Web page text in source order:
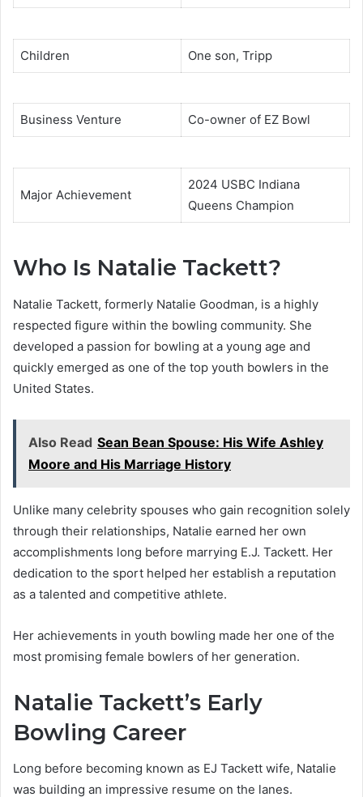
Children One son, Tripp
Business Venture Co-owner of EZ Bowl
Major Achievement
2024 USBC Indiana
Queens Champion
Who Is Natalie Tackett?
Natalie Tackett, formerly Natalie Goodman, is a highly
respected figure within the bowling community. She
developed a passion for bowling at a young age and
quickly emerged as one of the top youth bowlers in the
United States.
Also Read Sean Bean Spouse: His Wife Ashley
Moore and His Marriage History
Unlike many celebrity spouses who gain recognition solely
through their relationships, Natalie earned her own
accomplishments long before marrying E.J. Tackett. Her
dedication to the sport helped her establish a reputation
as a talented and competitive athlete.
Her achievements in youth bowling made her one of the
most promising female bowlers of her generation.
Natalie Tackett’s Early
Bowling Career
Long before becoming known as EJ Tackett wife, Natalie
was building an impressive resume on the lanes.